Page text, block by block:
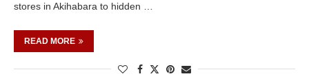
stores in Akihabara to hidden …
READ MORE